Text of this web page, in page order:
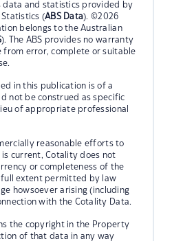
data and statistics provided by
(ABS Data). ©2026
belongs to the Australian
). The ABS provides no warranty
from error, complete or suitable
in this publication is of a
not be construed as specific
of appropriate professional
reasonable efforts to
current, Cotality does not
or completeness of the
extent permitted by law
howsoever arising (including
with the Cotality Data.
the copyright in the Property
of that data in any way